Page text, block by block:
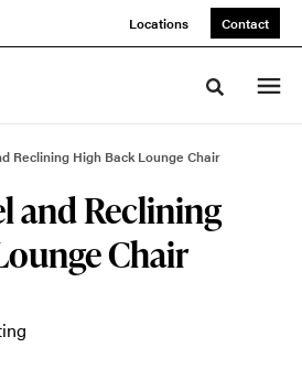
Locations Contact
Toggle
Reclining High Back Lounge Chair
and Reclining
Chair